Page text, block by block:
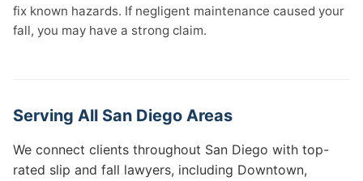
fix known hazards. If negligent maintenance caused your
fall, you may have a strong claim.
Serving All San Diego Areas
We connect clients throughout San Diego with top-
rated slip and fall lawyers, including Downtown,